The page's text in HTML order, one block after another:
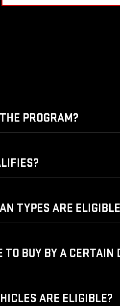
PROGRAM?
TYPES ARE
TO BUY BY A CERTAIN
ARE ELIGIBLE?